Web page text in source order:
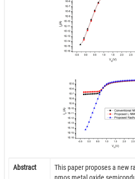
Abstract
This paper proposes a new